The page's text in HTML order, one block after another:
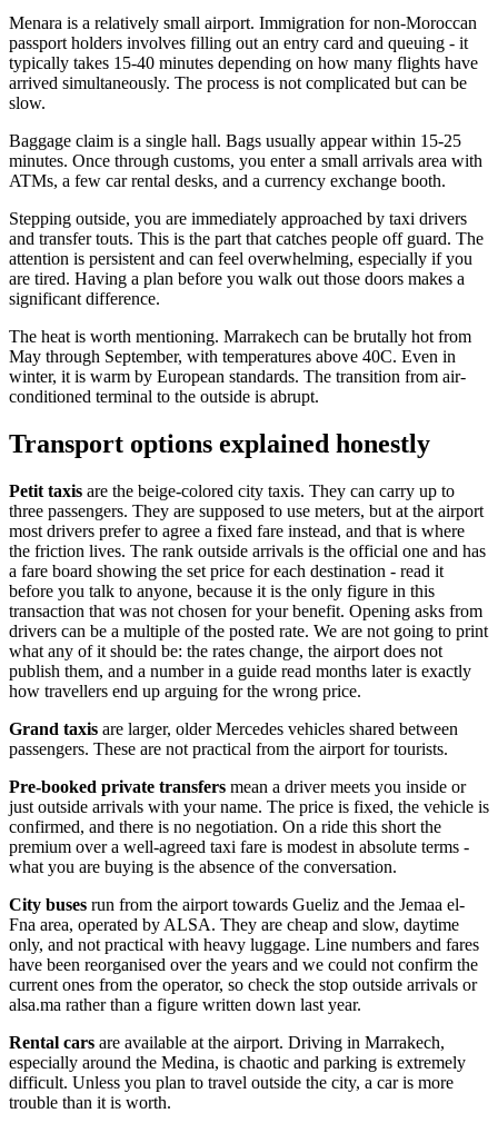
Menara is a relatively small airport. Immigration for non-Moroccan
passport holders involves filling out an entry card and queuing - it
typically takes 15-40 minutes depending on how many flights have
arrived simultaneously. The process is not complicated but can be
slow.
Baggage claim is a single hall. Bags usually appear within 15-25
minutes. Once through customs, you enter a small arrivals area with
ATMs, a few car rental desks, and a currency exchange booth.
Stepping outside, you are immediately approached by taxi drivers
and transfer touts. This is the part that catches people off guard. The
attention is persistent and can feel overwhelming, especially if you
are tired. Having a plan before you walk out those doors makes a
significant difference.
The heat is worth mentioning. Marrakech can be brutally hot from
May through September, with temperatures above 40C. Even in
winter, it is warm by European standards. The transition from air-
conditioned terminal to the outside is abrupt.
Transport options explained honestly
Petit taxis are the beige-colored city taxis. They can carry up to
three passengers. They are supposed to use meters, but at the airport
most drivers prefer to agree a fixed fare instead, and that is where
the friction lives. The rank outside arrivals is the official one and has
a fare board showing the set price for each destination - read it
before you talk to anyone, because it is the only figure in this
transaction that was not chosen for your benefit. Opening asks from
drivers can be a multiple of the posted rate. We are not going to print
what any of it should be: the rates change, the airport does not
publish them, and a number in a guide read months later is exactly
how travellers end up arguing for the wrong price.
Grand taxis are larger, older Mercedes vehicles shared between
passengers. These are not practical from the airport for tourists.
Pre-booked private transfers mean a driver meets you inside or
just outside arrivals with your name. The price is fixed, the vehicle is
confirmed, and there is no negotiation. On a ride this short the
premium over a well-agreed taxi fare is modest in absolute terms -
what you are buying is the absence of the conversation.
City buses run from the airport towards Gueliz and the Jemaa el-
Fna area, operated by ALSA. They are cheap and slow, daytime
only, and not practical with heavy luggage. Line numbers and fares
have been reorganised over the years and we could not confirm the
current ones from the operator, so check the stop outside arrivals or
alsa.ma rather than a figure written down last year.
Rental cars are available at the airport. Driving in Marrakech,
especially around the Medina, is chaotic and parking is extremely
difficult. Unless you plan to travel outside the city, a car is more
trouble than it is worth.